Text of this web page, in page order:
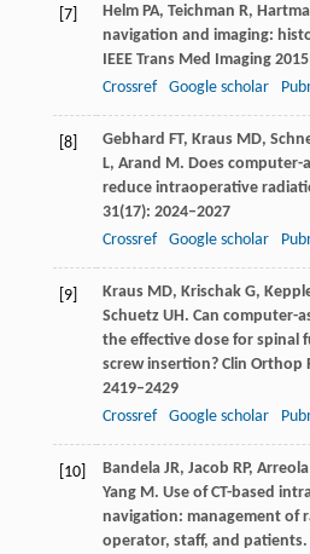
[7] HelmPA, Teichman R,
navigation and imaging:
IEEE Trans Med Imaging2015
Crossref
Google scholar
[8] Gebhard FT, Kraus MD,
L, Arand M. Does computer-
reduce intraoperative
31(17): 2024–2027
Crossref
Google scholar
[9] KrausMD, Krischak G,
SchuetzUH. Can computer-
the effective dose for spinal
screw insertion?Clin Orthop
2419–2429
Crossref
Google scholar
[10] BandelaJR, Jacob RP, Arreola
Yang M. Use of CT-based
navigation: management of
operator, staff, and patients.